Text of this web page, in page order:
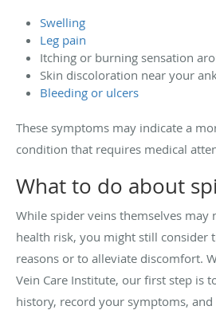
Swelling
Leg pain
Itching or burning sensation
Skin discoloration near your
Bleeding or ulcers
These symptoms may indicate a
condition that requires medical
What to do about
While spider veins themselves may
health risk, you might still consider
reasons or to alleviate discomfort.
Vein Care Institute, our first step is
history, record your symptoms,